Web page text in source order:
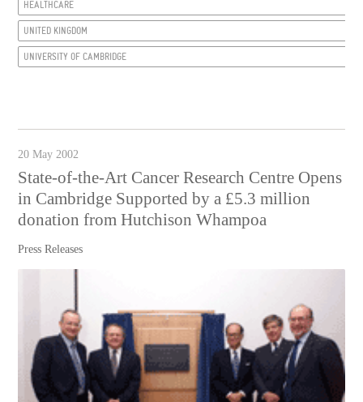
HEALTHCARE
UNITED KINGDOM
UNIVERSITY OF CAMBRIDGE
20 May 2002
State-of-the-Art Cancer Research Centre Opens
in Cambridge Supported by a £5.3 million
donation from Hutchison Whampoa
Press Releases